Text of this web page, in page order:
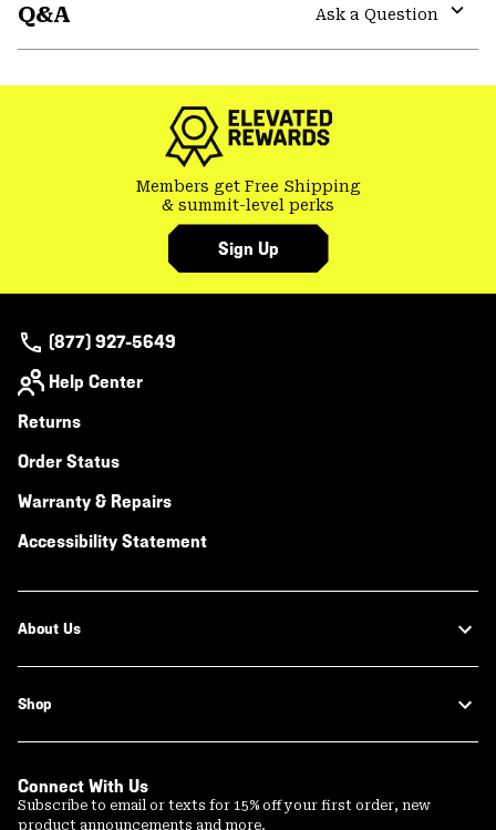
Q&A
Ask a Question
Members get Free Shipping
& summit-level perks
Sign Up
(877) 927-5649
Help Center
Returns
Order Status
Warranty & Repairs
Accessibility Statement
About Us
Shop
Connect With Us
Subscribe to email or texts for 15% off your first order, new
product announcements and more.